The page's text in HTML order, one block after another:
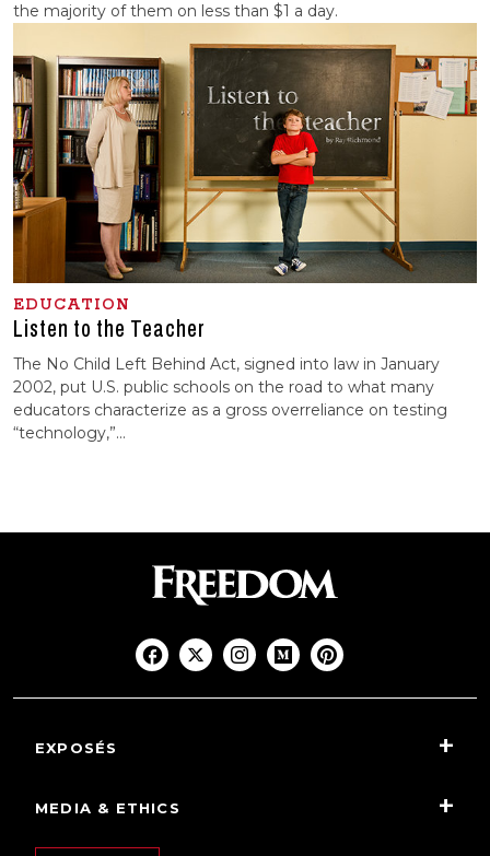
the majority of them on less than $1 a day.
EDUCATION
Listen to the Teacher
The No Child Left Behind Act, signed into law in January
2002, put U.S. public schools on the road to what many
educators characterize as a gross overreliance on testing
“technology,”...
EXPOSÉS
MEDIA & ETHICS